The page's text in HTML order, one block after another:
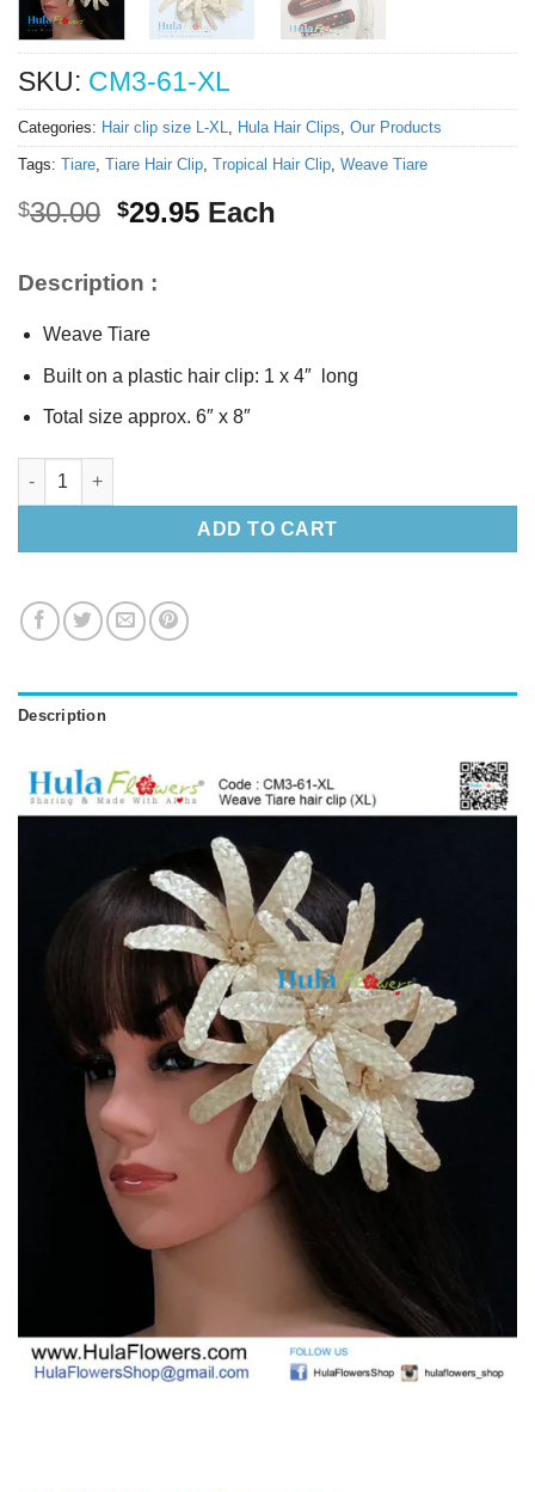
SKU: CM3-61-XL
Categories: Hair clip size L-XL, Hula Hair Clips, Our Products
Tags: Tiare, Tiare Hair Clip, Tropical Hair Clip, Weave Tiare
$30.00 Original
$30.00.
$29.95Current
Each
Description :
Weave Tiare
Built on a plastic hair clip: 1 x 4″ long
Total size approx. 6″ x 8″
Weave Tiare hair clip (XL) quantity
ADD TO CART
Description